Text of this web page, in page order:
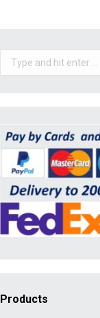
Search:
Products